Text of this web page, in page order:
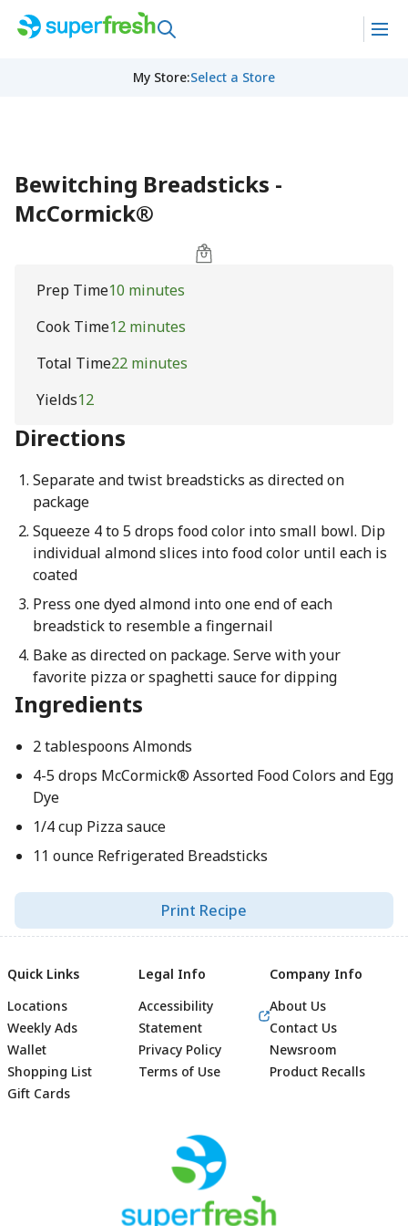
My Store:Select a Store
Bewitching Breadsticks -
McCormick®
Prep Time10 minutes
Cook Time12 minutes
Total Time22 minutes
Yields12
Directions
Separate and twist breadsticks as directed on
package
Squeeze 4 to 5 drops food color into small bowl. Dip
individual almond slices into food color until each is
coated
Press one dyed almond into one end of each
breadstick to resemble a fingernail
Bake as directed on package. Serve with your
favorite pizza or spaghetti sauce for dipping
Ingredients
2 tablespoons Almonds
4-5 drops McCormick® Assorted Food Colors and Egg
Dye
1/4 cup Pizza sauce
11 ounce Refrigerated Breadsticks
Print Recipe
Footer
Quick Links
Locations
Weekly Ads
Wallet
Shopping List
Gift Cards
Legal Info
Accessibility
Statement
Privacy Policy
Terms of Use
Company Info
About Us
Contact Us
Newsroom
Product Recalls